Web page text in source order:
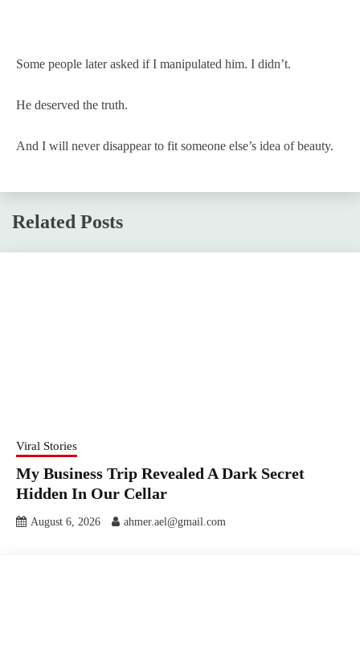
Some people later asked if I manipulated him. I didn’t.
He deserved the truth.
And I will never disappear to fit someone else’s idea of beauty.
Related Posts
Viral Stories
My Business Trip Revealed A Dark Secret
Hidden In Our Cellar
August 6, 2026 ahmer.ael@gmail.com